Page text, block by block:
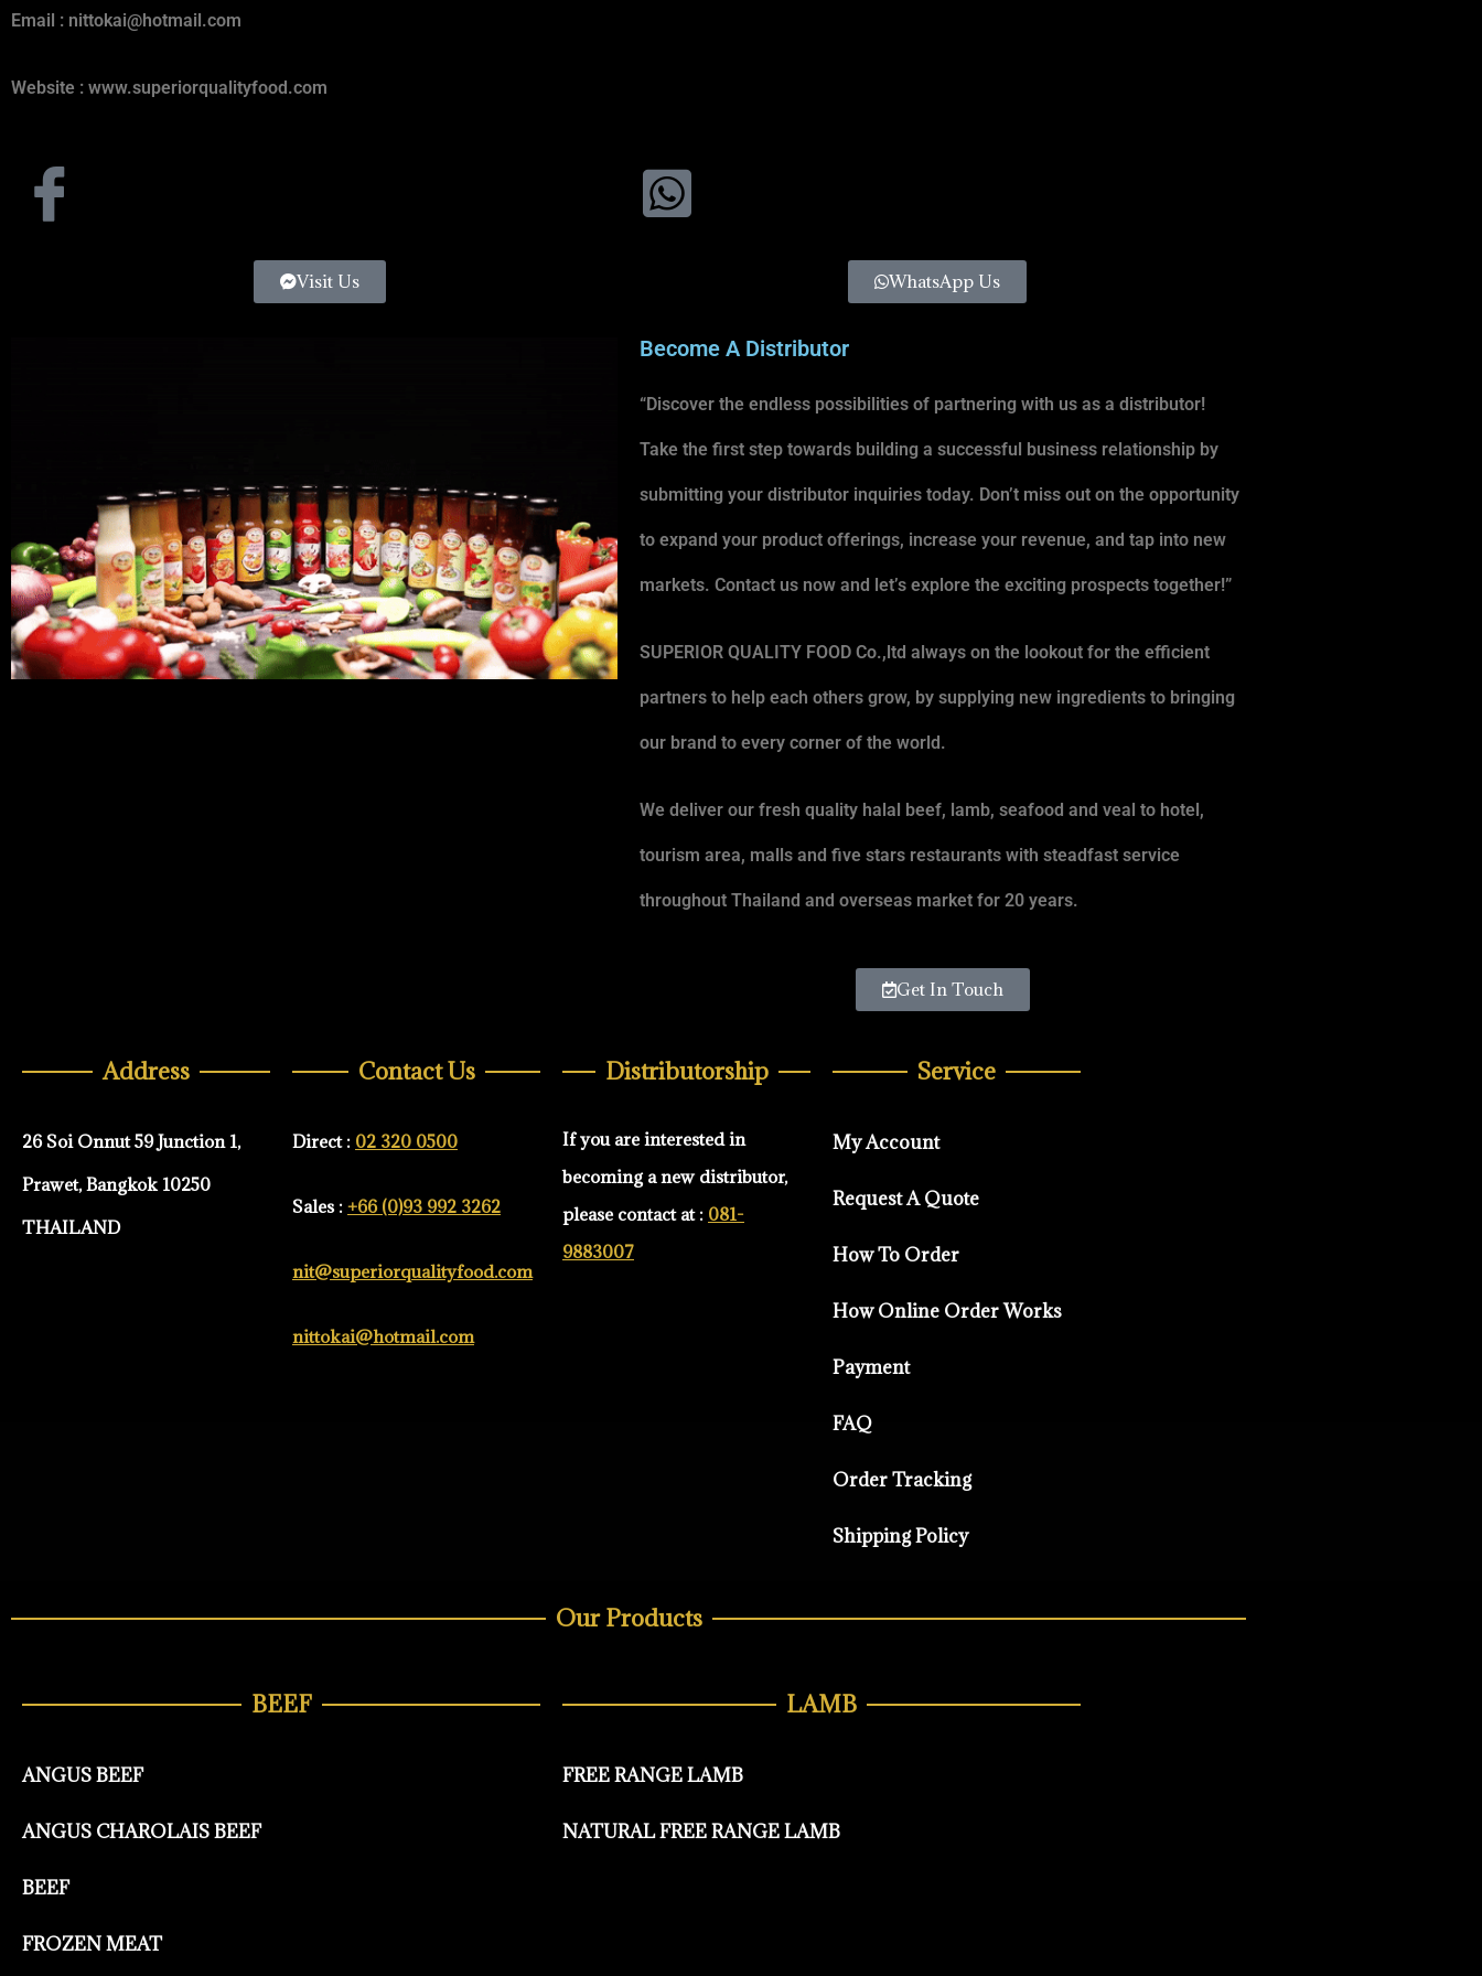
Email : nittokai@hotmail.com
Website : www.superiorqualityfood.com
Visit Us WhatsApp Us
Become A Distributor
“Discover the endless possibilities of partnering with us as a distributor!
Take the first step towards building a successful business relationship by
submitting your distributor inquiries today. Don’t miss out on the opportunity
to expand your product offerings, increase your revenue, and tap into new
markets. Contact us now and let’s explore the exciting prospects together!”
SUPERIOR QUALITY FOOD Co.,ltd always on the lookout for the efficient
partners to help each others grow, by supplying new ingredients to bringing
our brand to every corner of the world.
We deliver our fresh quality halal beef, lamb, seafood and veal to hotel,
tourism area, malls and five stars restaurants with steadfast service
throughout Thailand and overseas market for 20 years.
Get In Touch
Address
26 Soi Onnut 59 Junction 1,
Prawet, Bangkok 10250
THAILAND
Contact Us
Direct : 02 320 0500
Sales : +66 (0)93 992 3262
nit@superiorqualityfood.com
nittokai@hotmail.com
Distributorship
If you are interested in
becoming a new distributor,
please contact at : 081-
9883007
Service
My Account
Request A Quote
How To Order
How Online Order Works
Payment
FAQ
Order Tracking
Shipping Policy
Our Products
BEEF
ANGUS BEEF
ANGUS CHAROLAIS BEEF
BEEF
FROZEN MEAT
LAMB
FREE RANGE LAMB
NATURAL FREE RANGE LAMB